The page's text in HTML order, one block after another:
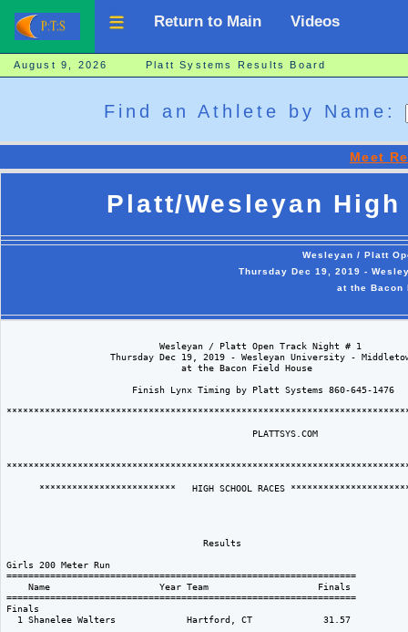
Return to Main Videos
August 9, 2026 Platt Systems Results Board
Find an Athlete by Name:
Meet
Platt/Wesleyan
Wesleyan / Platt
Thursday Dec 19, 2019 -
at the Bacon
                            Wesleyan / Platt Open Track Night # 1
Thursday Dec 19, 2019 - Wesleyan University -
                                at the Bacon Field House
                       Finish Lynx Timing by Platt Systems 860-645-1476
                                             PLATTSYS.COM
*************************   HIGH SCHOOL RACES
Girls 200 Meter Run
================================================================
    Name                    Year Team                    Finals
================================================================
Finals
  1 Shanelee Walters             Hartford, CT             31.57